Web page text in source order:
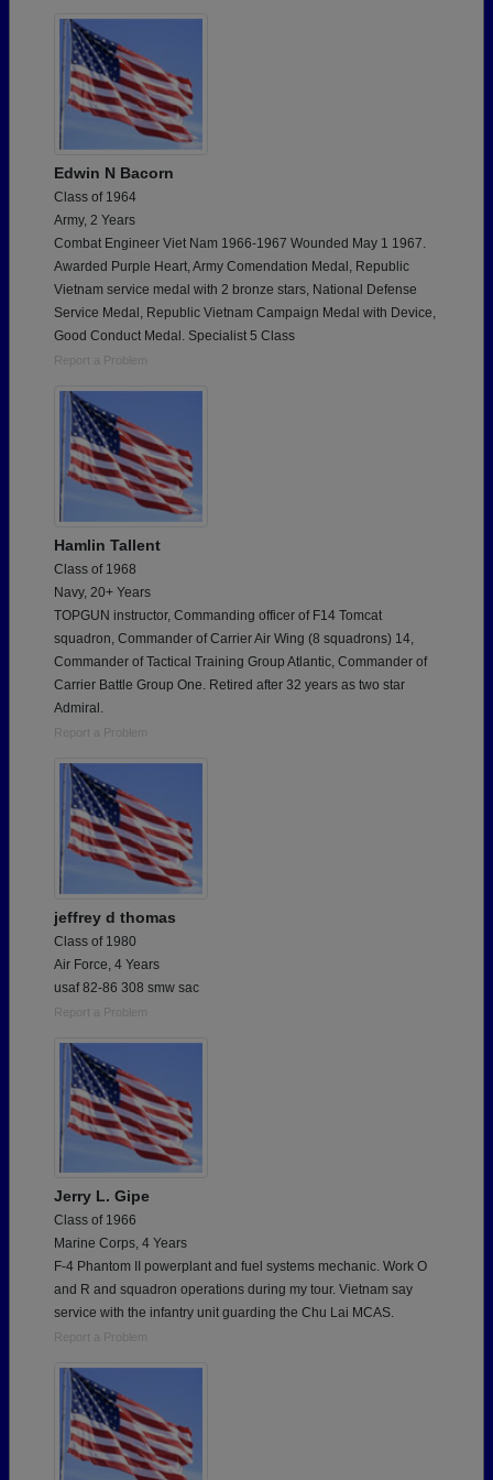
Edwin N Bacorn
Class of 1964
Army, 2 Years
Combat Engineer Viet Nam 1966-1967 Wounded May 1 1967.
Awarded Purple Heart, Army Comendation Medal, Republic
Vietnam service medal with 2 bronze stars, National Defense
Service Medal, Republic Vietnam Campaign Medal with Device,
Good Conduct Medal. Specialist 5 Class
Report a Problem
Hamlin Tallent
Class of 1968
Navy, 20+ Years
TOPGUN instructor, Commanding officer of F14 Tomcat
squadron, Commander of Carrier Air Wing (8 squadrons) 14,
Commander of Tactical Training Group Atlantic, Commander of
Carrier Battle Group One. Retired after 32 years as two star
Admiral.
Report a Problem
jeffrey d thomas
Class of 1980
Air Force, 4 Years
usaf 82-86 308 smw sac
Report a Problem
Jerry L. Gipe
Class of 1966
Marine Corps, 4 Years
F-4 Phantom II powerplant and fuel systems mechanic. Work O
and R and squadron operations during my tour. Vietnam say
service with the infantry unit guarding the Chu Lai MCAS.
Report a Problem